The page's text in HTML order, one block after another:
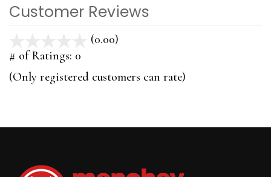
Customer Reviews
(0.00)
5
# of Ratings: 0
(Only registered customers can rate)